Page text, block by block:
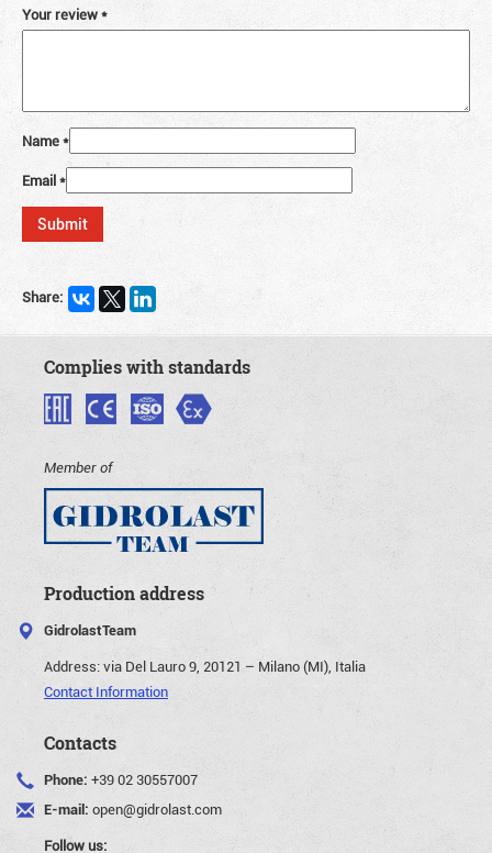
Your review*
Name*
Email*
Share:
Complies with standards
Member of
Production address
GidrolastTeam
Address:via Del Lauro 9, 20121 – Milano (MI), Italia
Contact Information
Contacts
Phone: +39 02 30557007
E-mail: open@gidrolast.com
Follow us: